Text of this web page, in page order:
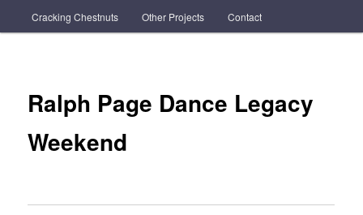
Cracking Chestnuts Other Projects Contact
Ralph Page Dance Legacy
Weekend